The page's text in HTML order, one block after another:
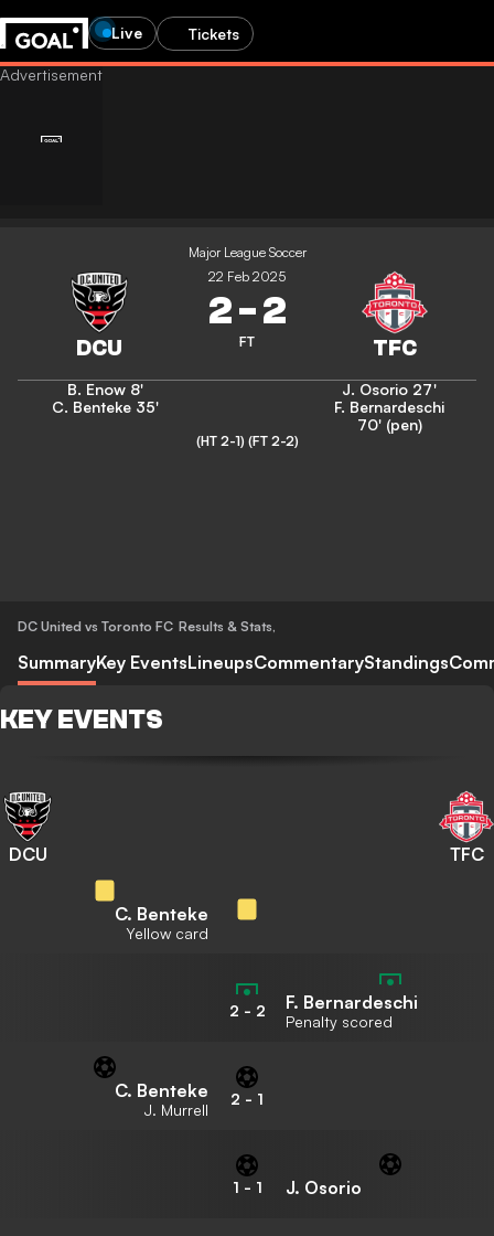
Live Tickets
Major League Soccer
22 Feb 2025
2-2
FT
B. Enow 8'
C. Benteke 35'
J. Osorio 27'
F. Bernardeschi
70' (pen)
(HT 2-1) (FT 2-2)
DC United vs Toronto FC Results & Stats,
SummaryKey EventsLineupsCommentaryStandings
KEY EVENTS
DCU TFC
C. Benteke
Yellow card
2 - 2 F. Bernardeschi
Penalty scored
C. Benteke
J. Murrell
2 - 1
1 - 1 J. Osorio